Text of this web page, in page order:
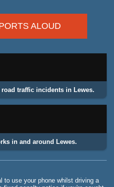
ALOUD
traffic incidents in Lewes.
in and around Lewes.
to use your phone whilst driving a